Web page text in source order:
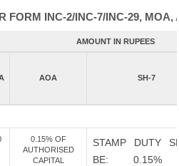
FORM INC-2/INC-7/INC-29, MOA,
AMOUNT IN RUPEES
AOA SH-7
0.15% OF
AUTHORISED
CAPITAL
STAMP DUTY
BE: 0.15%